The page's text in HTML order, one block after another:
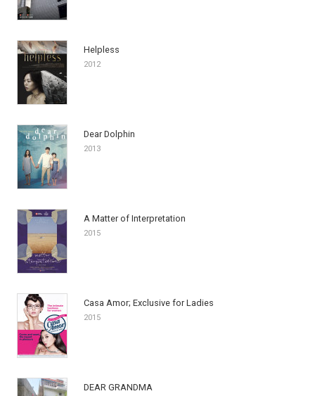
Helpless
2012
Dear Dolphin
2013
A Matter of Interpretation
2015
Casa Amor; Exclusive for Ladies
2015
DEAR GRANDMA